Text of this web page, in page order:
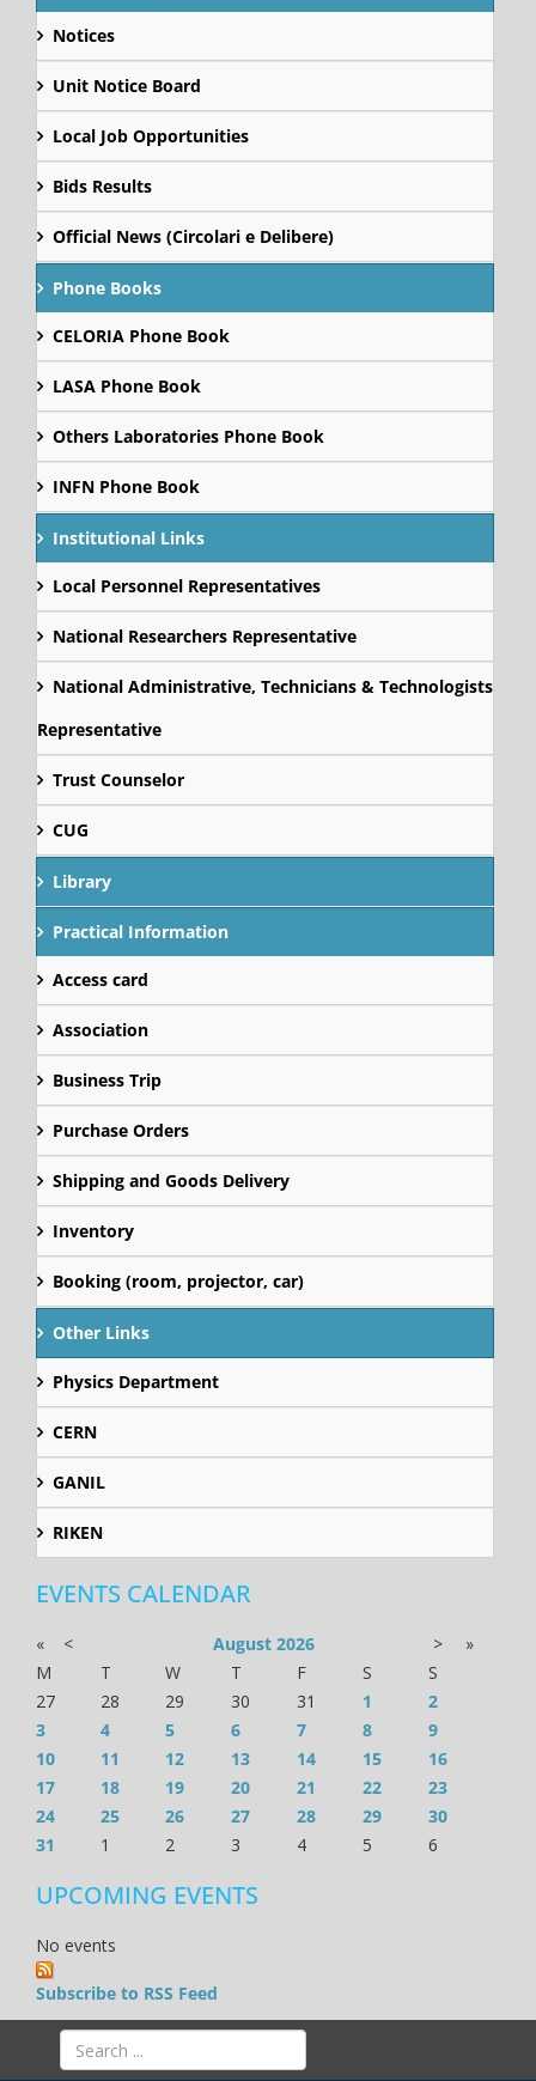
Notices
Unit Notice Board
Local Job Opportunities
Bids Results
Official News (Circolari e Delibere)
Phone Books
CELORIA Phone Book
LASA Phone Book
Others Laboratories Phone Book
INFN Phone Book
Institutional Links
Local Personnel Representatives
National Researchers Representative
National Administrative, Technicians & Technologists
Representative
Trust Counselor
CUG
Library
Practical Information
Access card
Association
Business Trip
Purchase Orders
Shipping and Goods Delivery
Inventory
Booking (room, projector, car)
Other Links
Physics Department
CERN
GANIL
RIKEN
EVENTS CALENDAR
« < August 2026 >
»
M
T W T F S
S
27
28 29 30 31 1
2
3
4 5 6 7 8
9
10
11 12 13 14 15
16
17
18 19 20 21 22
23
24
25 26 27 28 29
30
31
1 2 3 4 5 6
UPCOMING EVENTS
No events
Subscribe to RSS Feed